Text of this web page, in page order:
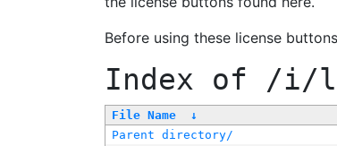
Before using these license
Index of /i/l/
File Name ↓
Parent directory/